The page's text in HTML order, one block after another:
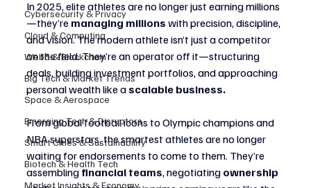
Cybersecurity & Privacy
Cloud & Computing
Web3 & Blockchain
Big Tech & Market Trends
Space & Aerospace
Emerging Tech & Disruptors
Smart Cities & Sustainability
Biotech & Health Tech
Market Insights & Economy
In 2025, elite athletes are no longer just earning millions
—they’re managing millions with precision, discipline,
and vision. The modern athlete isn’t just a competitor
on the field. They’re an operator off it—structuring
deals, building investment portfolios, and approaching
personal wealth like a scalable business.
From global football icons to Olympic champions and
NBA superstars, the smartest athletes are no longer
waiting for endorsements to come to them. They’re
assembling financial teams, negotiating ownership